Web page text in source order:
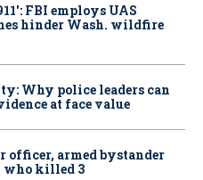
FBI employs UAS
hinder Wash. wildfire
Why police leaders can
at face value
officer, armed bystander
who killed 3